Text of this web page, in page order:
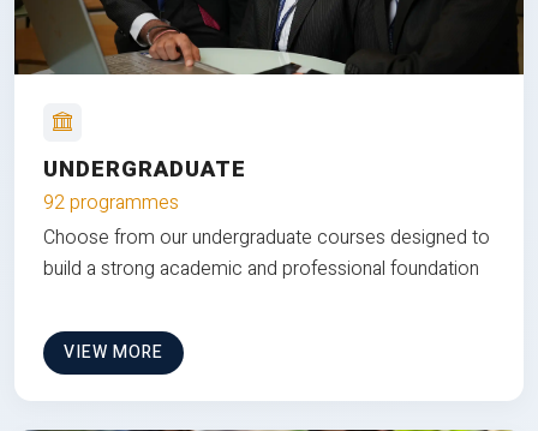
UNDERGRADUATE
92 programmes
Choose from our undergraduate courses designed to
build a strong academic and professional foundation
VIEW MORE